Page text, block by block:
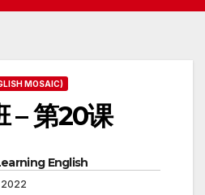
MOSAIC)
– 第20课
English
2022